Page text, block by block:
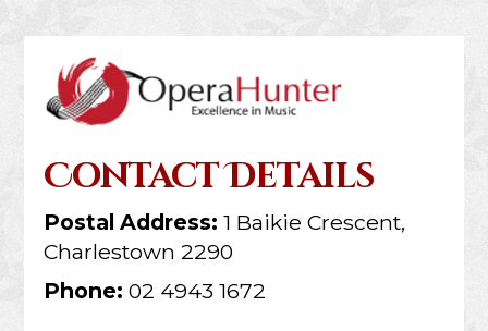
Contact Details
Postal Address: 1 Baikie Crescent,
Charlestown 2290
Phone: 02 4943 1672